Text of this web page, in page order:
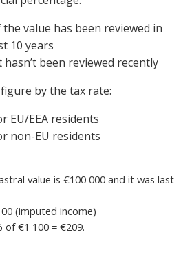
the value has been reviewed in
10 years
hasn’t been reviewed recently
by the tax rate:
EU/EEA residents
non-EU residents
value is €100 000 and it was last
(imputed income)
of €1 100 = €209.